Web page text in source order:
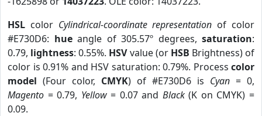
HSL color Cylindrical-coordinate representation of color
#E730D6: hueangle of 305.57º degrees, saturation:
0.79, lightness: 0.55%. HSVvalue (or HSB Brightness) of
color is 0.91% and HSV saturation: 0.79%. Process color
model (Four color, CMYK) of #E730D6 is Cyan = 0,
Magento = 0.79, Yellow= 0.07 and Black(K on CMYK) =
0.09.